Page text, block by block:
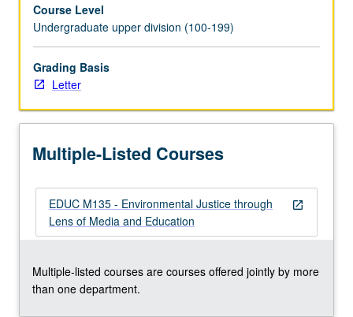
manipulated
to
promote
commercial
interests
Exploration
progressive
movements
that
have
past
challenged
Course Level
Undergraduate upper division (100-199)
Grading Basis
Letter
Multiple-Listed Courses
open_in_new
EDUC M135 - Environmental Justice through
Lens of Media and Education
Multiple-listed courses are courses offered jointly by more
than one department.